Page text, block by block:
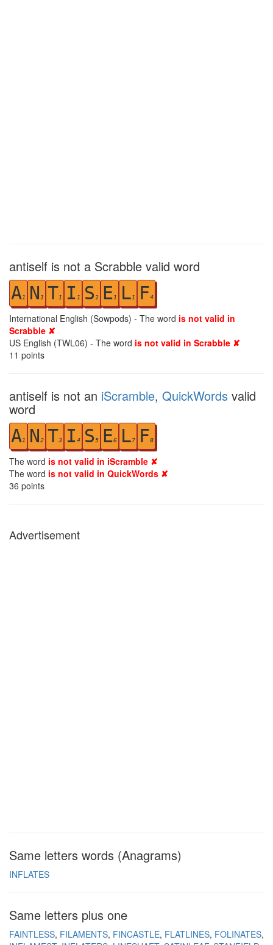
antiself is not a Scrabble valid word
A1 N 1 T1 I 1 S 1 E1 L1 F4
International English (Sowpods) - The word is not valid in
Scrabble ✘
US English (TWL06) - The word is not valid in Scrabble ✘
11 points
antiself is not an iScramble, QuickWords valid
word
A1 N2 T3 I 4 S 5 E6 L7 F8
The word is not valid in iScramble ✘
The word is not valid in QuickWords ✘
36 points
Advertisement
Same letters words (Anagrams)
INFLATES
Same letters plus one
FAINTLESS FILAMENTS FINCASTLE FLATLINES FOLINATES